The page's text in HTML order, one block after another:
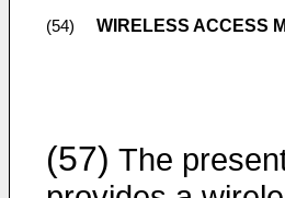
(54) WIRELESS ACCESS
(57) The